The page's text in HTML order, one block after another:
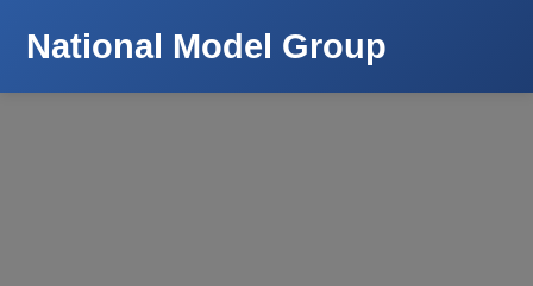
National Model Group